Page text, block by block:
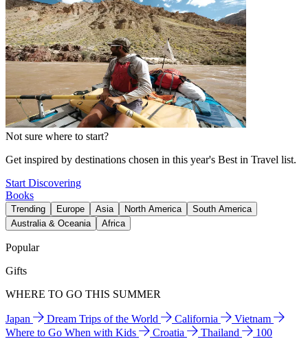
Not sure where to start?
Get inspired by destinations chosen in this year's Best in Travel list.
Start Discovering
Books
Trending Europe Asia North America
South America
Australia & Oceania
Africa
Popular
Gifts
WHERE TO GO THIS SUMMER
Japan Dream Trips of the World California
Vietnam
Where to Go When with Kids
Croatia Thailand
100